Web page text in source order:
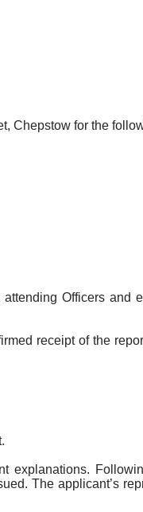
Chepstow for the
Officers and
receipt of the
explanations.
The applicant’s